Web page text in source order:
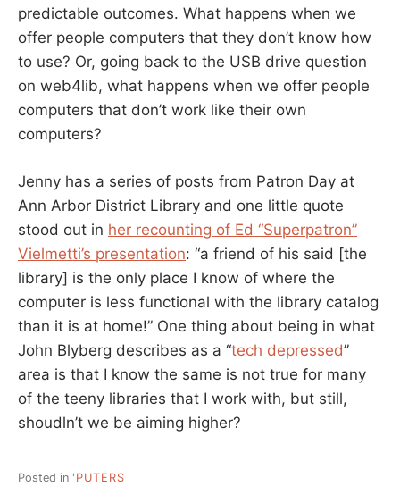
predictable outcomes. What happens when we
offer people computers that they don’t know how
to use? Or, going back to the USB drive question
on web4lib, what happens when we offer people
computers that don’t work like their own
computers?
Jenny has a series of posts from Patron Day at
Ann Arbor District Library and one little quote
stood out in her recounting of Ed “Superpatron”
Vielmetti’s presentation: “a friend of his said [the
library] is the only place I know of where the
computer is less functional with the library catalog
than it is at home!” One thing about being in what
John Blyberg describes as a “tech depressed”
area is that I know the same is not true for many
of the teeny libraries that I work with, but still,
shoudln’t we be aiming higher?
Posted in 'PUTERS